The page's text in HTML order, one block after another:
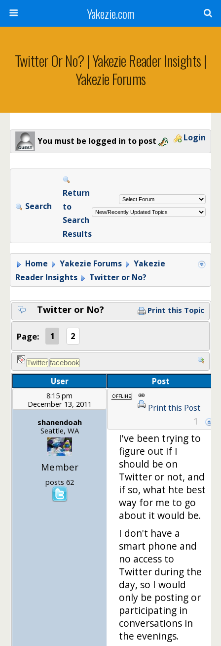
Yakezie.com
Twitter Or No? | Yakezie Reader Insights |
Yakezie Forums
You must be logged in to post Login
Search
Return
to
Search
Results
Home Yakezie Forums
Yakezie
Reader Insights
Twitter or No?
Twitter or No? Print this Topic
Page: 1 2
User Post
8:15 pm
December 13, 2011
shanendoah
Seattle, WA
Member
posts 62
Print this Post
1
I've been trying to
figure out if I
should be on
Twitter or not, and
if so, what hte best
way for me to go
about it would be.
I don't have a
smart phone and
no access to
Twitter during the
day, so I would
only be posting or
participating in
conversations in
the evenings.